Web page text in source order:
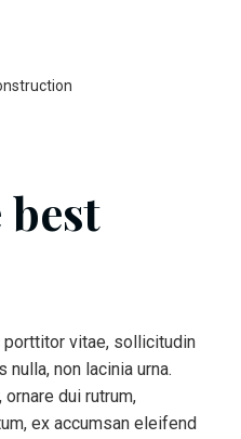
best
porttitor vitae, sollicitudin
non lacinia urna.
dui rutrum,
ex accumsan eleifend